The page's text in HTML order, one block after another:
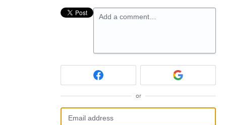
Add a comment…
or